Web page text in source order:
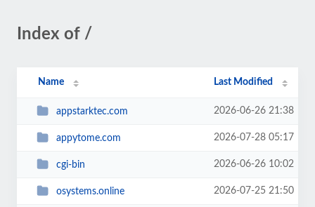
Index of /
Name Last Modified
appstarktec.com 2026-06-26 21:38
appytome.com 2026-07-28 05:17
cgi-bin 2026-06-26 10:02
osystems.online 2026-07-25 21:50